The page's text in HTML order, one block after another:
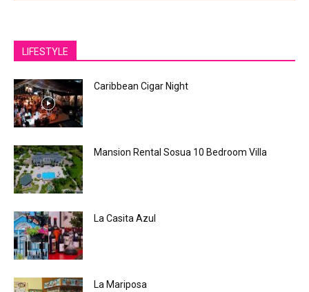
LIFESTYLE
Caribbean Cigar Night
Mansion Rental Sosua 10 Bedroom Villa
La Casita Azul
La Mariposa